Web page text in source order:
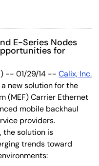
E-Series Nodes
for
-- 01/29/14 -- Calix, Inc.
a new solution for the
(MEF) Carrier Ethernet
mobile backhaul
providers.
the solution is
trends toward